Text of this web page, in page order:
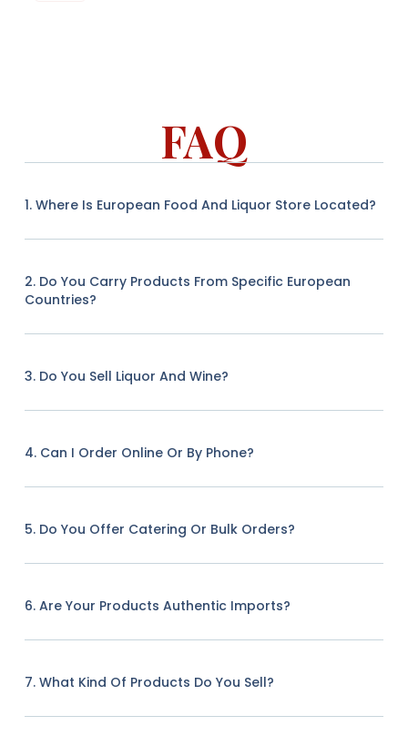
FAQ
1. Where Is European Food And Liquor Store Located?
2. Do You Carry Products From Specific European
Countries?
3. Do You Sell Liquor And Wine?
4. Can I Order Online Or By Phone?
5. Do You Offer Catering Or Bulk Orders?
6. Are Your Products Authentic Imports?
7. What Kind Of Products Do You Sell?